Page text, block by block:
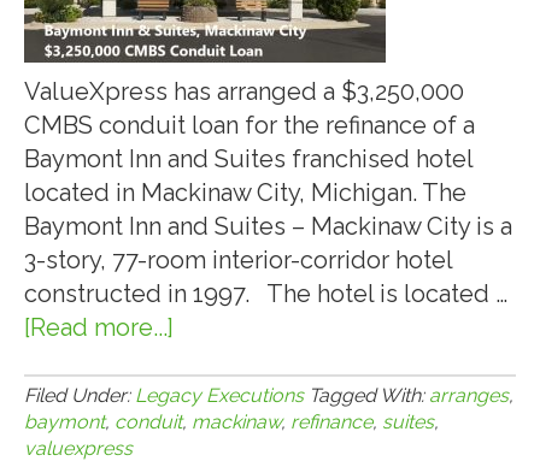
ValueXpress has arranged a $3,250,000
CMBS conduit loan for the refinance of a
Baymont Inn and Suites franchised hotel
located in Mackinaw City, Michigan. The
Baymont Inn and Suites – Mackinaw City is a
3-story, 77-room interior-corridor hotel
constructed in 1997. The hotel is located …
[Read more...]
Arranges
$3,250,000
Filed Under: Legacy Executions Tagged With: arranges,
baymont, conduit, mackinaw, refinance, suites,
valuexpress